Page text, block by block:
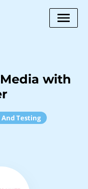
with
Testing